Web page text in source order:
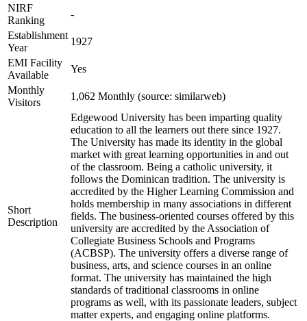
NIRF
Ranking
-
Establishment
Year
1927
EMI Facility
Available
Yes
Monthly
Visitors
1,062 Monthly (source: similarweb)
Short
Description
Edgewood University has been imparting quality
education to all the learners out there since 1927.
The University has made its identity in the global
market with great learning opportunities in and out
of the classroom. Being a catholic university, it
follows the Dominican tradition. The university is
accredited by the Higher Learning Commission and
holds membership in many associations in different
fields. The business-oriented courses offered by this
university are accredited by the Association of
Collegiate Business Schools and Programs
(ACBSP). The university offers a diverse range of
business, arts, and science courses in an online
format. The university has maintained the high
standards of traditional classrooms in online
programs as well, with its passionate leaders, subject
matter experts, and engaging online platforms.